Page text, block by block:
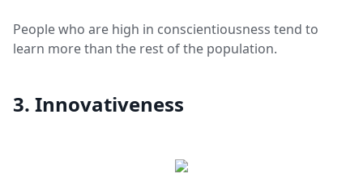
People who are high in conscientiousness tend to
learn more than the rest of the population.
3. Innovativeness